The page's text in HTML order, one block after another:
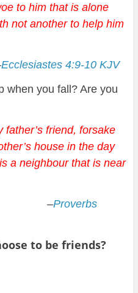
to him that is alone
not another to help him
Ecclesiastes 4:9-10 KJV
when you fall? Are you
father’s friend, forsake
house in the day
a neighbour that is near
Proverbs
to be friends?